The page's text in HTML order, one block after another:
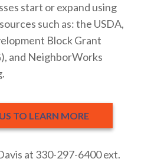
start or expand using
such as: the USDA,
Block Grant
and NeighborWorks
TO LEARN MORE
at 330-297-6400 ext.